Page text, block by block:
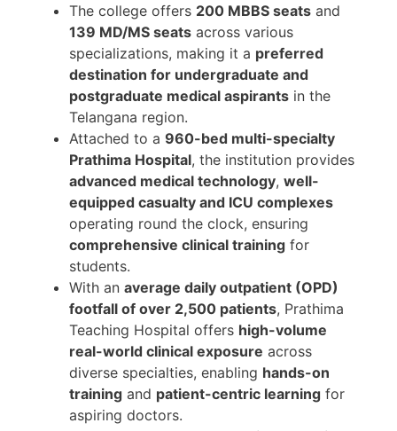
The college offers 200 MBBS seats and
139 MD/MS seats across various
specializations, making it a preferred
destination for undergraduate and
postgraduate medical aspirants in the
Telangana region.
Attached to a 960-bed multi-specialty
Prathima Hospital, the institution provides
advanced medical technology, well-
equipped casualty and ICU complexes
operating round the clock, ensuring
comprehensive clinical training for
students.
With an average daily outpatient (OPD)
footfall of over 2,500 patients, Prathima
Teaching Hospital offers high-volume
real-world clinical exposure across
diverse specialties, enabling hands-on
training and patient-centric learning for
aspiring doctors.